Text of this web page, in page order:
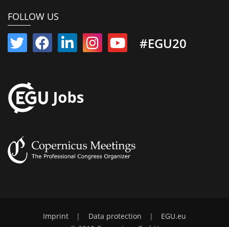
FOLLOW US
#EGU20
Imprint | Data protection |
EGU.eu